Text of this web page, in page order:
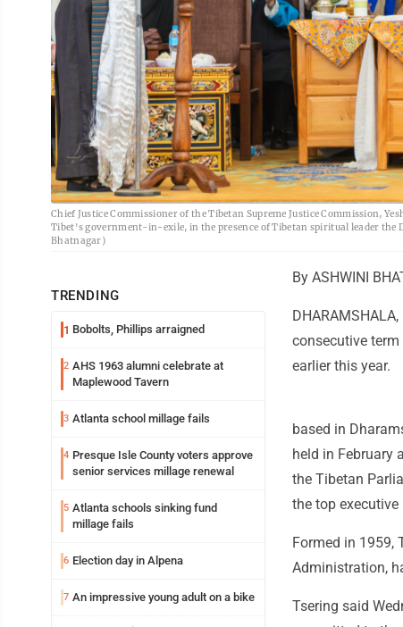
Chief Justice Commissioner of the Tibetan Supreme Justice Commission,
Tibet's government-in-exile, in the presence of Tibetan spiritual leader the
Bhatnagar)
TRENDING
1 Bobolts, Phillips arraigned
2 AHS 1963 alumni celebrate at
Maplewood Tavern
3 Atlanta school millage fails
4 Presque Isle County voters approve
senior services millage renewal
5 Atlanta schools sinking fund
millage fails
6 Election day in Alpena
7 An impressive young adult on a bike
By ASHWINI
consecutive
earlier this year.
based in
held in February
the Tibetan
the top executive
Formed in 1959,
Administration,
Tsering said